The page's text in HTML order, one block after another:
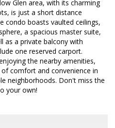
Glen area, with its charming
is just a short distance
condo boasts vaulted ceilings,
a spacious master suite,
as a private balcony with
one reserved carport.
the nearby amenities,
comfort and convenience in
neighborhoods. Don't miss the
your own!